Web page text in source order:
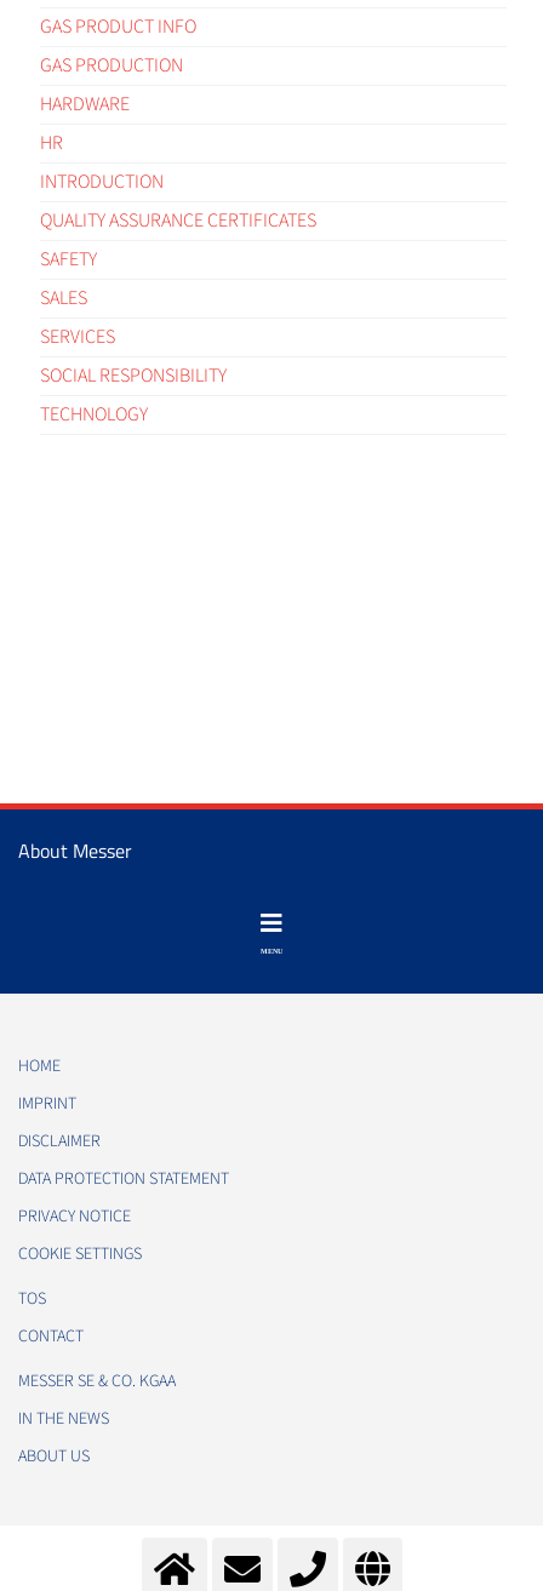
GAS PRODUCT INFO
GAS PRODUCTION
HARDWARE
HR
INTRODUCTION
QUALITY ASSURANCE CERTIFICATES
SAFETY
SALES
SERVICES
SOCIAL RESPONSIBILITY
TECHNOLOGY
About Messer
HOME
IMPRINT
DISCLAIMER
DATA PROTECTION STATEMENT
PRIVACY NOTICE
COOKIE SETTINGS
TOS
CONTACT
MESSER SE & CO. KGAA
IN THE NEWS
ABOUT US